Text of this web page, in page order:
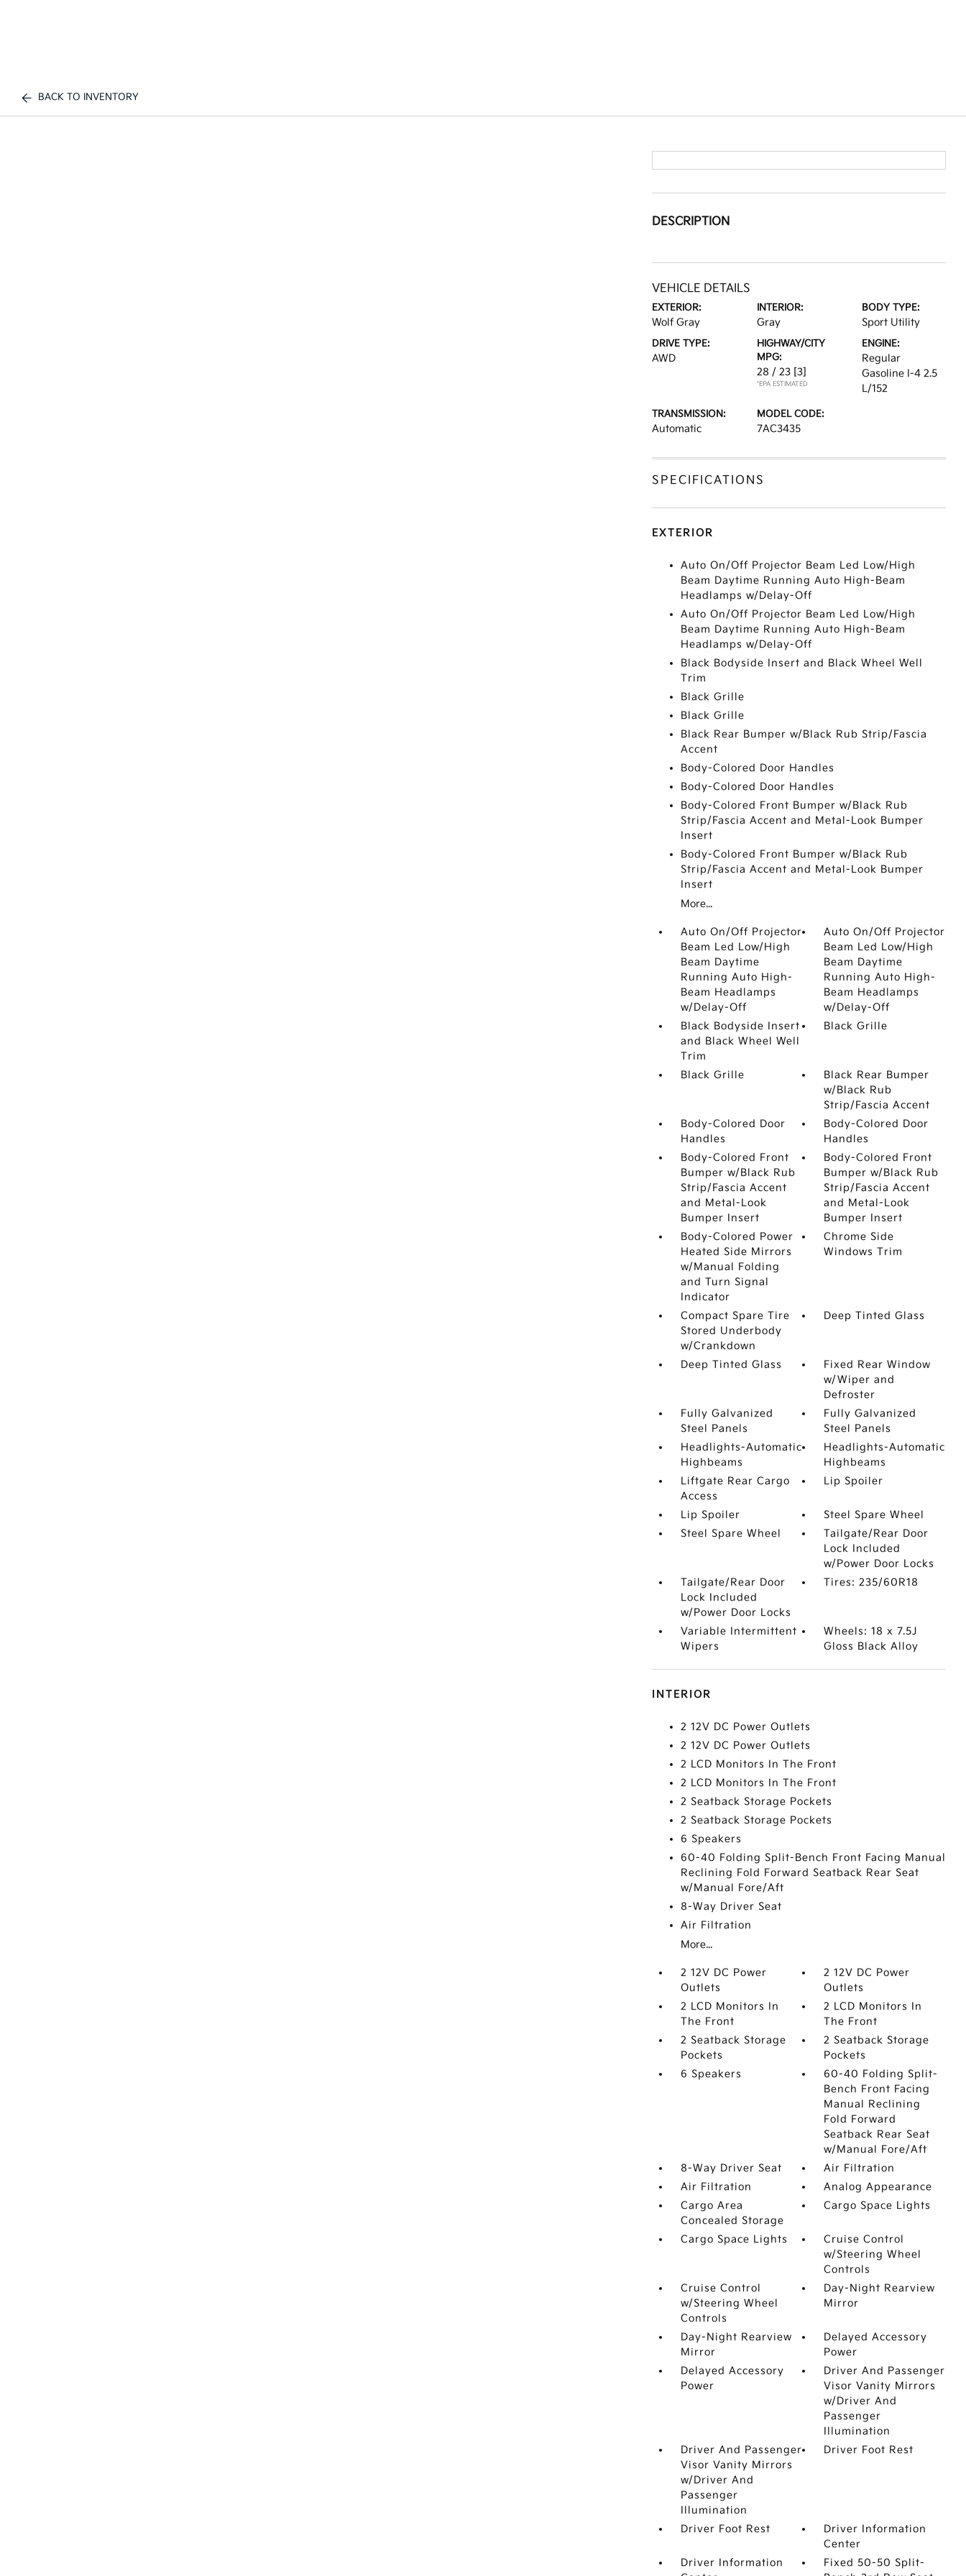
BACK TO INVENTORY
DESCRIPTION
VEHICLE DETAILS
EXTERIOR:
Wolf Gray
INTERIOR:
Gray
BODY TYPE:
Sport Utility
DRIVE TYPE:
AWD
HIGHWAY/CITY
MPG:
28 / 23 [3]
*EPA ESTIMATED
ENGINE:
Regular
Gasoline I-4 2.5
L/152
TRANSMISSION:
Automatic
MODEL CODE:
7AC3435
SPECIFICATIONS
EXTERIOR
Auto On/Off Projector Beam Led Low/High
Beam Daytime Running Auto High-Beam
Headlamps w/Delay-Off
Auto On/Off Projector Beam Led Low/High
Beam Daytime Running Auto High-Beam
Headlamps w/Delay-Off
Black Bodyside Insert and Black Wheel Well
Trim
Black Grille
Black Grille
Black Rear Bumper w/Black Rub Strip/Fascia
Accent
Body-Colored Door Handles
Body-Colored Door Handles
Body-Colored Front Bumper w/Black Rub
Strip/Fascia Accent and Metal-Look Bumper
Insert
Body-Colored Front Bumper w/Black Rub
Strip/Fascia Accent and Metal-Look Bumper
Insert
More...
Auto On/Off Projector
Beam Led Low/High
Beam Daytime
Running Auto High-
Beam Headlamps
w/Delay-Off
Auto On/Off Projector
Beam Led Low/High
Beam Daytime
Running Auto High-
Beam Headlamps
w/Delay-Off
Black Bodyside Insert
and Black Wheel Well
Trim
Black Grille
Black Grille
Black Rear Bumper
w/Black Rub
Strip/Fascia Accent
Body-Colored Door
Handles
Body-Colored Door
Handles
Body-Colored Front
Bumper w/Black Rub
Strip/Fascia Accent
and Metal-Look
Bumper Insert
Body-Colored Front
Bumper w/Black Rub
Strip/Fascia Accent
and Metal-Look
Bumper Insert
Body-Colored Power
Heated Side Mirrors
w/Manual Folding
and Turn Signal
Indicator
Chrome Side
Windows Trim
Compact Spare Tire
Stored Underbody
w/Crankdown
Deep Tinted Glass
Deep Tinted Glass
Fixed Rear Window
w/Wiper and
Defroster
Fully Galvanized
Steel Panels
Fully Galvanized
Steel Panels
Headlights-Automatic
Highbeams
Headlights-Automatic
Highbeams
Liftgate Rear Cargo
Access
Lip Spoiler
Lip Spoiler
Steel Spare Wheel
Steel Spare Wheel
Tailgate/Rear Door
Lock Included
w/Power Door Locks
Tailgate/Rear Door
Lock Included
w/Power Door Locks
Tires: 235/60R18
Variable Intermittent
Wipers
Wheels: 18 x 7.5J
Gloss Black Alloy
INTERIOR
2 12V DC Power Outlets
2 12V DC Power Outlets
2 LCD Monitors In The Front
2 LCD Monitors In The Front
2 Seatback Storage Pockets
2 Seatback Storage Pockets
6 Speakers
60-40 Folding Split-Bench Front Facing Manual
Reclining Fold Forward Seatback Rear Seat
w/Manual Fore/Aft
8-Way Driver Seat
Air Filtration
More...
2 12V DC Power
Outlets
2 12V DC Power
Outlets
2 LCD Monitors In
The Front
2 LCD Monitors In
The Front
2 Seatback Storage
Pockets
2 Seatback Storage
Pockets
6 Speakers
60-40 Folding Split-
Bench Front Facing
Manual Reclining
Fold Forward
Seatback Rear Seat
w/Manual Fore/Aft
8-Way Driver Seat
Air Filtration
Air Filtration
Analog Appearance
Cargo Area
Concealed Storage
Cargo Space Lights
Cargo Space Lights
Cruise Control
w/Steering Wheel
Controls
Cruise Control
w/Steering Wheel
Controls
Day-Night Rearview
Mirror
Day-Night Rearview
Mirror
Delayed Accessory
Power
Delayed Accessory
Power
Driver And Passenger
Visor Vanity Mirrors
w/Driver And
Passenger
Illumination
Driver And Passenger
Visor Vanity Mirrors
w/Driver And
Passenger
Illumination
Driver Foot Rest
Driver Foot Rest
Driver Information
Center
Driver Information
Fixed 50-50 Split-